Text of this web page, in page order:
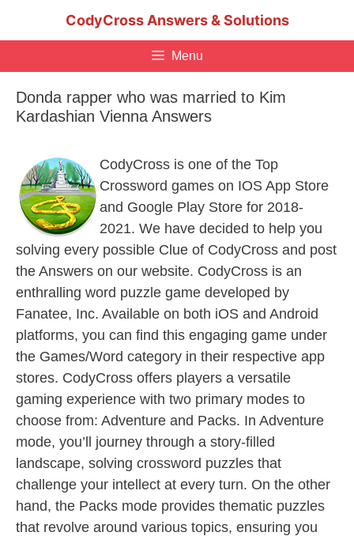
CodyCross Answers & Solutions
Menu
Donda rapper who was married to Kim
Kardashian Vienna Answers
CodyCross is one of the Top
Crossword games on IOS App Store
and Google Play Store for 2018-
2021. We have decided to help you
solving every possible Clue of CodyCross and post
the Answers on our website. CodyCross is an
enthralling word puzzle game developed by
Fanatee, Inc. Available on both iOS and Android
platforms, you can find this engaging game under
the Games/Word category in their respective app
stores. CodyCross offers players a versatile
gaming experience with two primary modes to
choose from: Adventure and Packs. In Adventure
mode, you’ll journey through a story-filled
landscape, solving crossword puzzles that
challenge your intellect at every turn. On the other
hand, the Packs mode provides thematic puzzles
that revolve around various topics, ensuring you